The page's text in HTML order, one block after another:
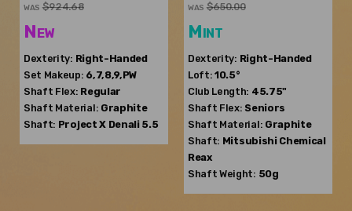
WAS $924.68
New
Dexterity: Right-Handed
Set Makeup: 6,7,8,9,PW
Shaft Flex: Regular
Shaft Material: Graphite
Shaft: Project X Denali 5.5
WAS $650.00
Mint
Dexterity: Right-Handed
Loft: 10.5°
Club Length: 45.75"
Shaft Flex: Seniors
Shaft Material: Graphite
Shaft: Mitsubishi Chemical
Reax
Shaft Weight: 50g